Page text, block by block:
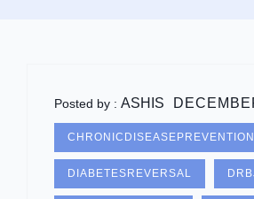
Posted by : ASHIS
CHRONICDISEASEPREVENTION
DIABETESREVERSAL